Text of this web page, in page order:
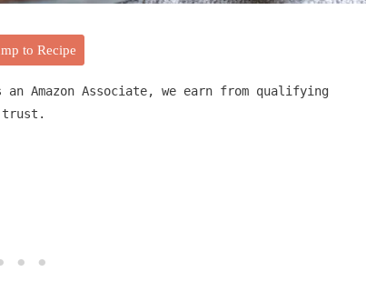
to Recipe
Amazon Associate, we earn from qualifying
trust.